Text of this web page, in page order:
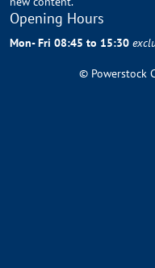
Opening Hours
Mon- Fri 08:45 to 15:30
© Powerstock